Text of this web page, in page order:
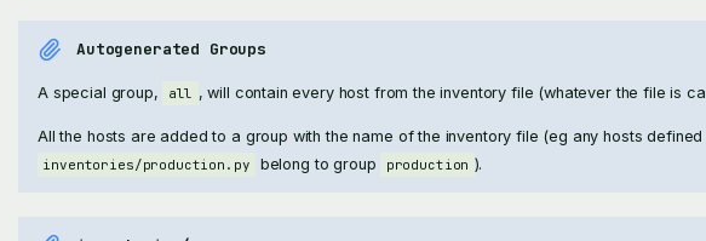
Autogenerated Groups
A special group, all , will contain every host from the inventory file (whatever the file is
All the hosts are added to a group with the name of the inventory file (eg any hosts defined
inventories/production.py belong to group production ).